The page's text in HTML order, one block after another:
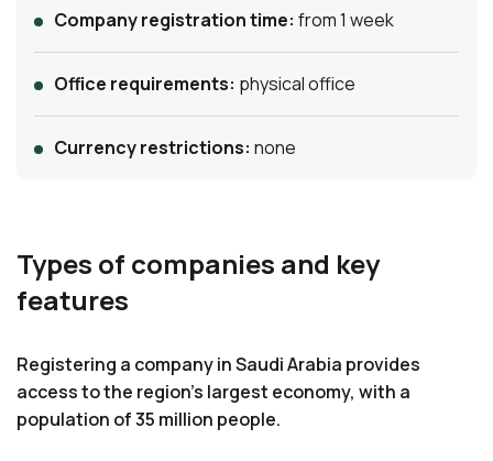
Company registration time: from 1 week
Office requirements: physical office
Currency restrictions: none
Types of companies and key
features
Registering a company in Saudi Arabia provides
access to the region’s largest economy, with a
population of 35 million people.